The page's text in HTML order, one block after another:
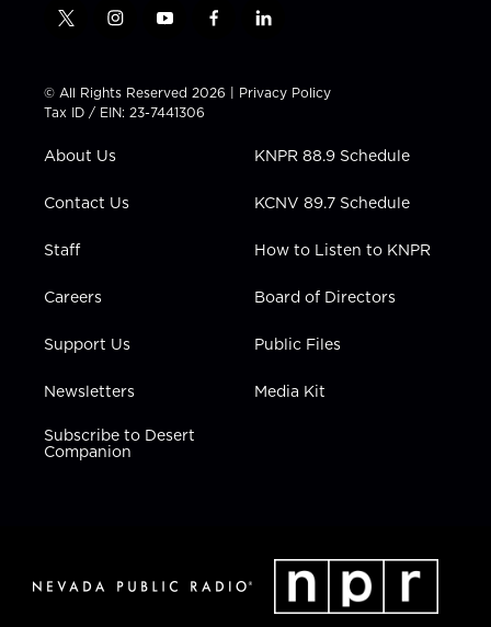
t
t
t
e
i
t
a
g
a
y
t
u
b
f
e
b
l
k
e
i
n
© All Rights Reserved 2026 | Privacy Policy
Tax ID / EIN: 23-7441306
About Us
Contact Us
Staff
Careers
Support Us
Newsletters
Subscribe to Desert
Companion
KNPR 88.9 Schedule
KCNV 89.7 Schedule
How to Listen to KNPR
Board of Directors
Public Files
Media Kit